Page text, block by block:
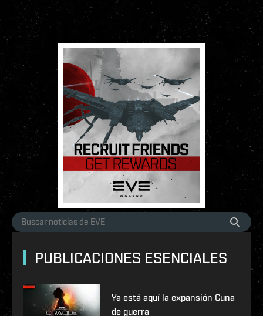
PUBLICACIONES ESENCIALES
Ya está aquí la expansión Cuna
de guerra